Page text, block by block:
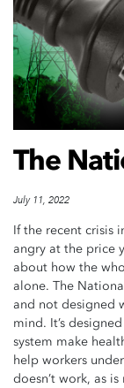
The
July 11, 2022
If the recent crisis
angry at the price
about how the
alone. The
and not designed
mind. It’s
system make
help workers
doesn’t work, as